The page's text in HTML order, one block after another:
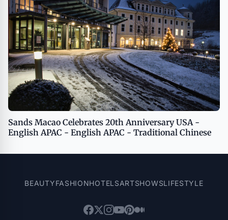
Sands Macao Celebrates 20th Anniversary USA -
English APAC - English APAC - Traditional Chinese
BEAUTYFASHIONHOTELSARTSHOWSLIFESTYLE